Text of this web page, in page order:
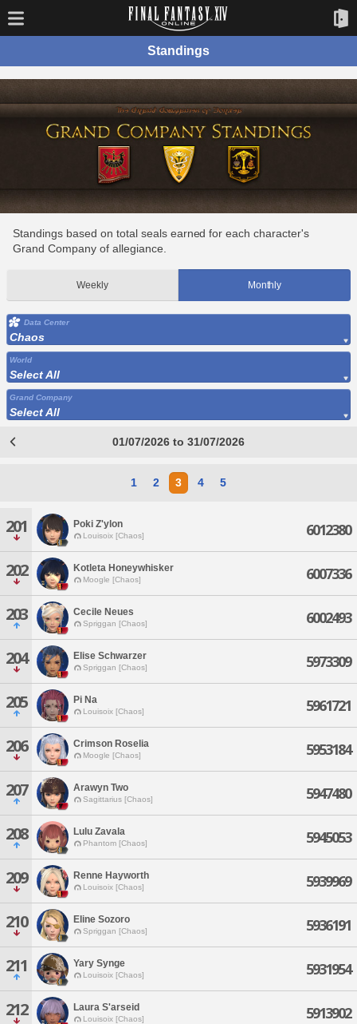
Standings
Standings based on total seals earned for each character's
Grand Company of allegiance.
Weekly Monthly
Data Center
Chaos
World
Select All
Grand Company
Select All
01/07/2026 to 31/07/2026
1 2 3 4 5
201 Poki Z'ylon
Louisoix [Chaos] 6012380
202 Kotleta Honeywhisker
Moogle [Chaos] 6007336
203 Cecile Neues
Spriggan [Chaos] 6002493
204 Elise Schwarzer
Spriggan [Chaos] 5973309
205 Pi Na
Louisoix [Chaos] 5961721
206 Crimson Roselia
Moogle [Chaos] 5953184
207 Arawyn Two
Sagittarius [Chaos] 5947480
208 Lulu Zavala
Phantom [Chaos] 5945053
209 Renne Hayworth
Louisoix [Chaos] 5939969
210 Eline Sozoro
Spriggan [Chaos] 5936191
211 Yary Synge
Louisoix [Chaos] 5931954
212 Laura S'arseid
Louisoix [Chaos] 5913902